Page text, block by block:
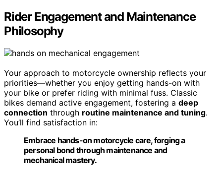
Rider Engagement and Maintenance
Philosophy
Your approach to motorcycle ownership reflects your
priorities—whether you enjoy getting hands-on with
your bike or prefer riding with minimal fuss. Classic
bikes demand active engagement, fostering a deep
connection through routine maintenance and tuning.
You’ll find satisfaction in:
Embrace hands-on motorcycle care, forging a
personal bond through maintenance and
mechanical mastery.